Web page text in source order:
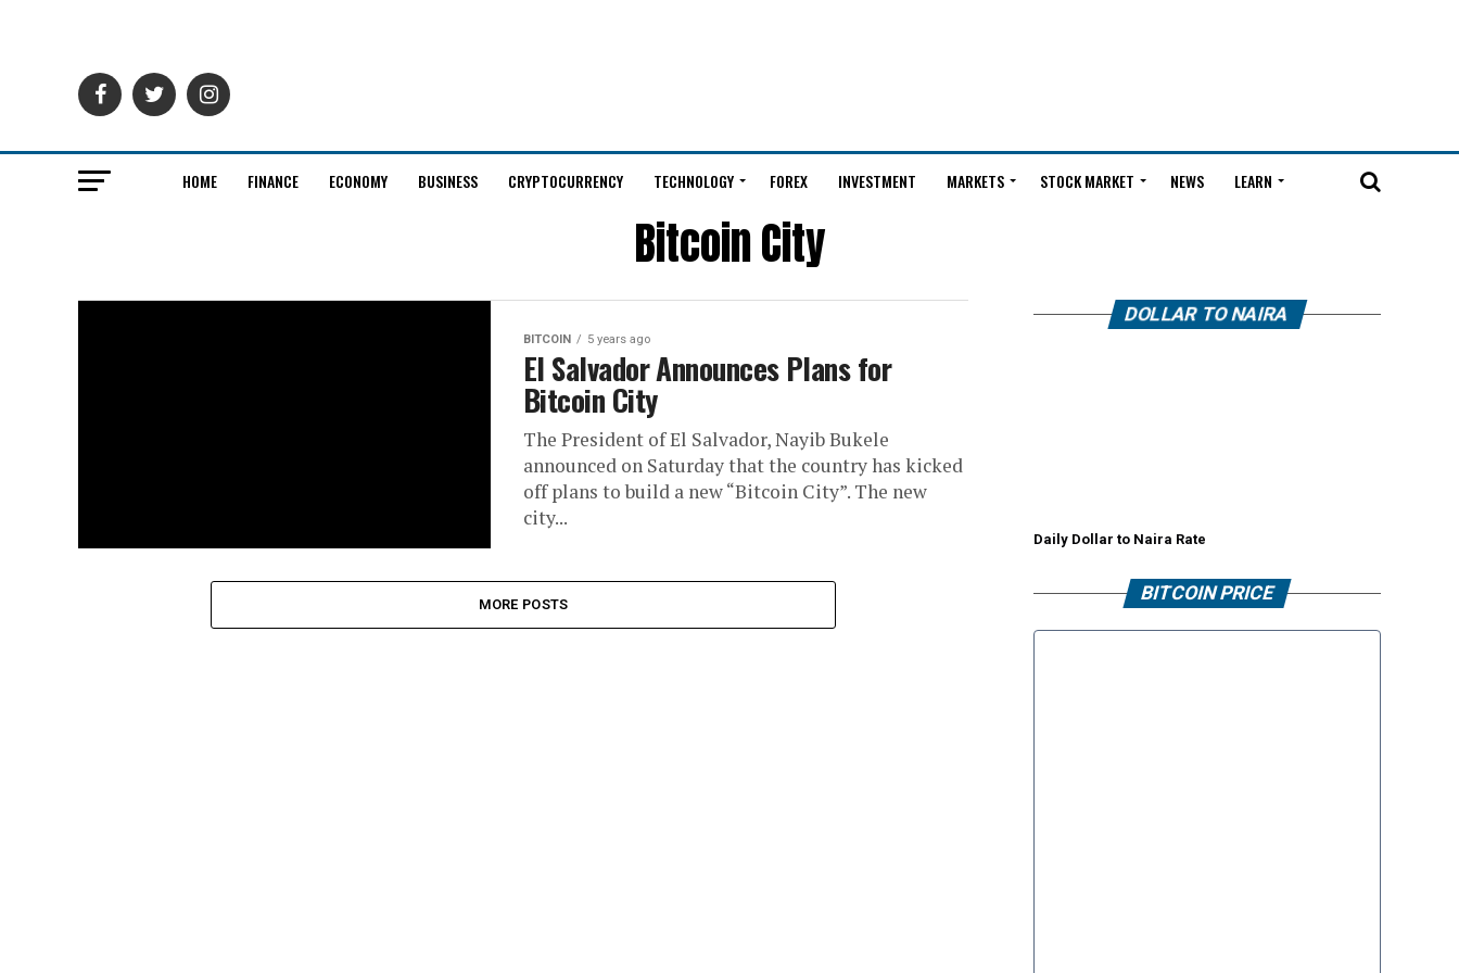
HOME FINANCE ECONOMY BUSINESS CRYPTOCURRENCY TECHNOLOGY FOREX INVESTMENT MARKETS STOCK MARKET NEWS LEARN
Bitcoin City
BITCOIN 5 years ago
El Salvador Announces Plans for
Bitcoin City
The President of El Salvador, Nayib Bukele
announced on Saturday that the country has kicked
off plans to build a new “Bitcoin City”. The new
city...
MORE POSTS
DOLLAR TO NAIRA
Daily Dollar to Naira Rate
BITCOIN PRICE